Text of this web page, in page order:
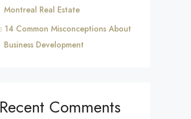
Montreal Real Estate
14 Common Misconceptions About
Business Development
Recent Comments